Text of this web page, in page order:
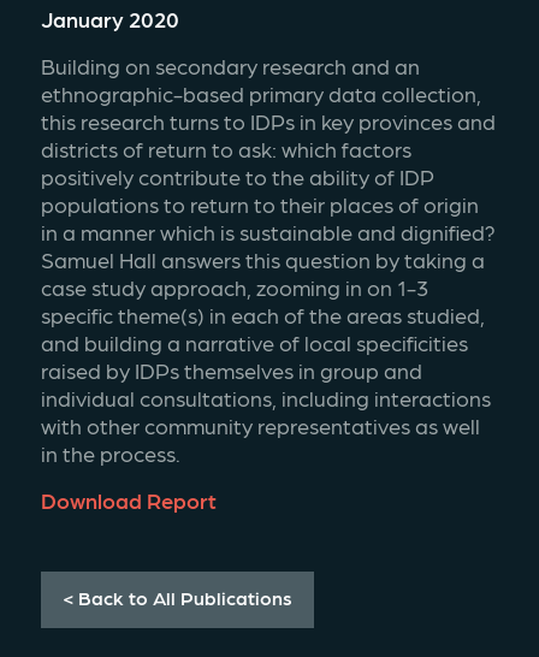
January 2020
Building on secondary research and an
ethnographic-based primary data collection,
this research turns to IDPs in key provinces and
districts of return to ask: which factors
positively contribute to the ability of IDP
populations to return to their places of origin
in a manner which is sustainable and dignified?
Samuel Hall answers this question by taking a
case study approach, zooming in on 1-3
specific theme(s) in each of the areas studied,
and building a narrative of local specificities
raised by IDPs themselves in group and
individual consultations, including interactions
with other community representatives as well
in the process.
Download Report
< Back to All Publications